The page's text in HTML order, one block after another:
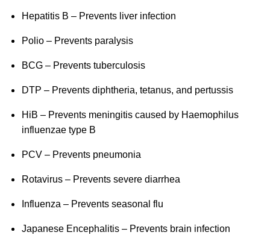
Hepatitis B – Prevents liver infection
Polio – Prevents paralysis
BCG – Prevents tuberculosis
DTP – Prevents diphtheria, tetanus, and pertussis
HiB – Prevents meningitis caused by Haemophilus
influenzae type B
PCV – Prevents pneumonia
Rotavirus – Prevents severe diarrhea
Influenza – Prevents seasonal flu
Japanese Encephalitis – Prevents brain infection